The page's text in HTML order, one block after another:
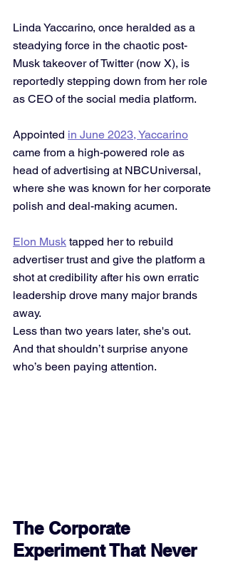
Linda Yaccarino, once heralded as a
steadying force in the chaotic post-
Musk takeover of Twitter (now X), is
reportedly stepping down from her role
as CEO of the social media platform.
Appointed in June 2023, Yaccarino
came from a high-powered role as
head of advertising at NBCUniversal,
where she was known for her corporate
polish and deal-making acumen.
Elon Musk tapped her to rebuild
advertiser trust and give the platform a
shot at credibility after his own erratic
leadership drove many major brands
away.
Less than two years later, she's out.
And that shouldn’t surprise anyone
who’s been paying attention.
The Corporate
Experiment That Never